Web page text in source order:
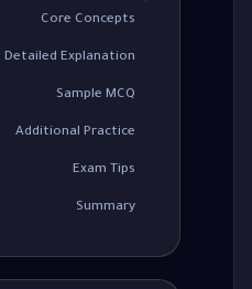
Core Concepts
Detailed Explanation
Sample MCQ
Additional Practice
Exam Tips
Summary